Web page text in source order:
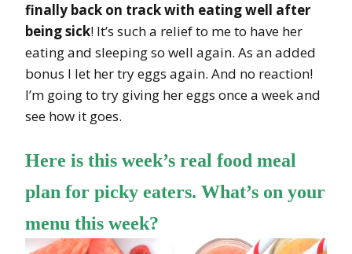
finally back on track with eating well after
being sick! It’s such a relief to me to have her
eating and sleeping so well again. As an added
bonus I let her try eggs again. And no reaction!
I’m going to try giving her eggs once a week and
see how it goes.
Here is this week’s real food meal
plan for picky eaters. What’s on your
menu this week?